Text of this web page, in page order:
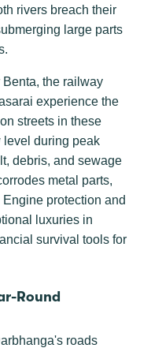
rivers breach their
large parts
the railway
experience the
streets in these
level during peak
debris, and sewage
metal parts,
protection and
luxuries in
survival tools for
Round
roads